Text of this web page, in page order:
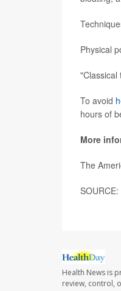
Physical
"Classical
To avoid
hours of
More
The
Health News is
review, control,